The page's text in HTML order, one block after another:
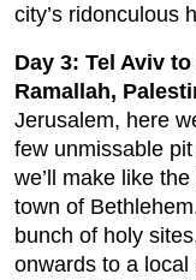
city’s ridonculous
Day 3: Tel Aviv
Ramallah,
Jerusalem, here
few unmissable
we’ll make like
town of
bunch of holy
onwards to a